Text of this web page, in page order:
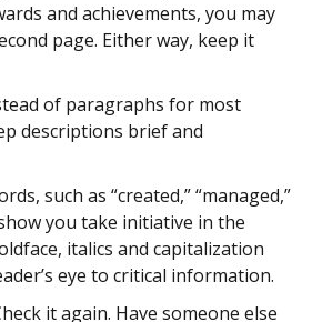
and achievements, you may
page. Either way, keep it
of paragraphs for most
descriptions brief and
such as “created,” “managed,”
you take initiative in the
italics and capitalization
eye to critical information.
it again. Have someone else